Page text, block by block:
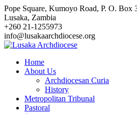
Skip
to
content
Pope Square, Kumoyo Road, P. O. Box
Lusaka, Zambia
+260 21-1255973
info@lusakaarchdiocese.org
Home
About Us
Archdiocesan Curia
History
Metropolitan Tribunal
Pastoral